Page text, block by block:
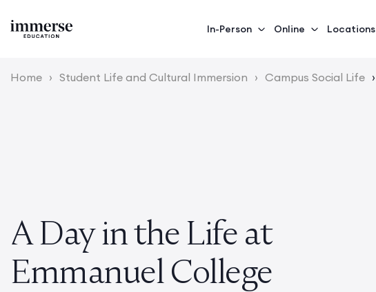
In-Person Online Locations
Home › Student Life and Cultural Immersion › Campus Social Life ›
A Day in the Life at
Emmanuel College